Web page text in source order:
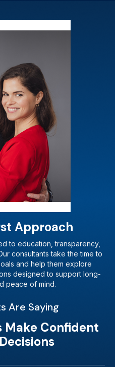
Approach
to education, transparency,
consultants take the time to
and help them explore
designed to support long-
peace of mind.
Are Saying
Make Confident